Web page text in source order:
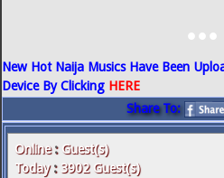
...
New Hot Naija Musics Have Been
Device By Clicking HERE
Share To:
Online: Guest(s)
Today: 3902 Guest(s)